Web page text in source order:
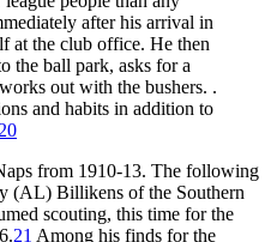
after his arrival in
at the club office. He then
the ball park, asks for a
out with the bushers. .
and habits in addition to
20
from 1910-13. The following
(AL) Billikens of the Southern
scouting, this time for the
21 Among his finds for the